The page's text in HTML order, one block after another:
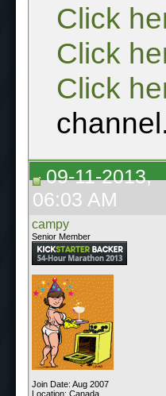
Click
Click
Click
channel.
09-11-2013,
06:03 AM
campy
Senior Member
Join Date: Aug 2007
Location: Canada